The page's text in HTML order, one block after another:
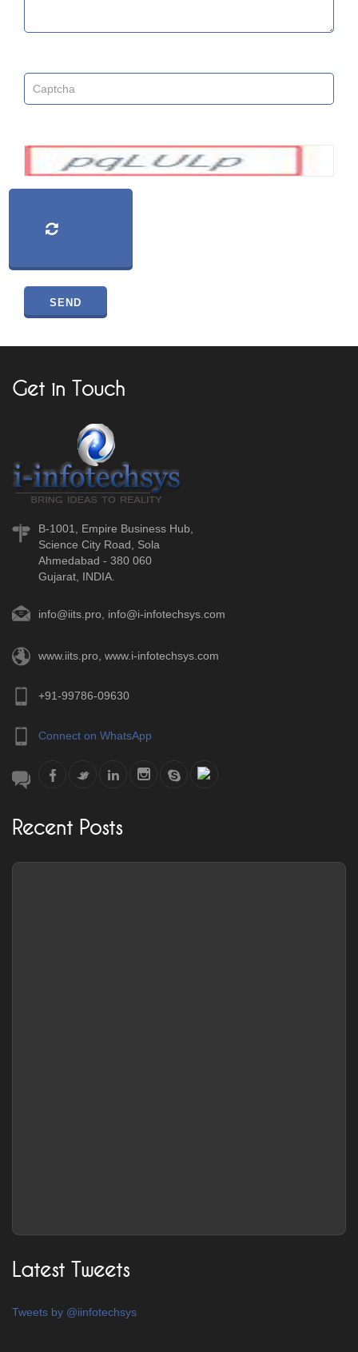
Get in Touch
B-1001, Empire Business Hub,
Science City Road, Sola
Ahmedabad - 380 060
Gujarat, INDIA.
info@iits.pro, info@i-infotechsys.com
www.iits.pro, www.i-infotechsys.com
+91-99786-09630
Connect on WhatsApp
Recent Posts
Latest Tweets
Tweets by @iinfotechsys